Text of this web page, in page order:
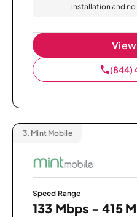
installation and
View
(844)
3. Mint Mobile
Speed Range
133 Mbps - 415